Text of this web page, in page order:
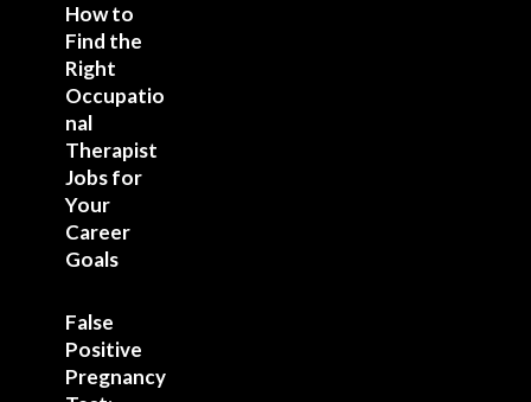
How to
Find the
Right
Occupatio
nal
Therapist
Jobs for
Your
Career
Goals
False
Positive
Pregnancy